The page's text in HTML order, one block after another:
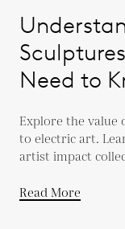
Need to
Explore the value
to electric art.
artist impact
Read More